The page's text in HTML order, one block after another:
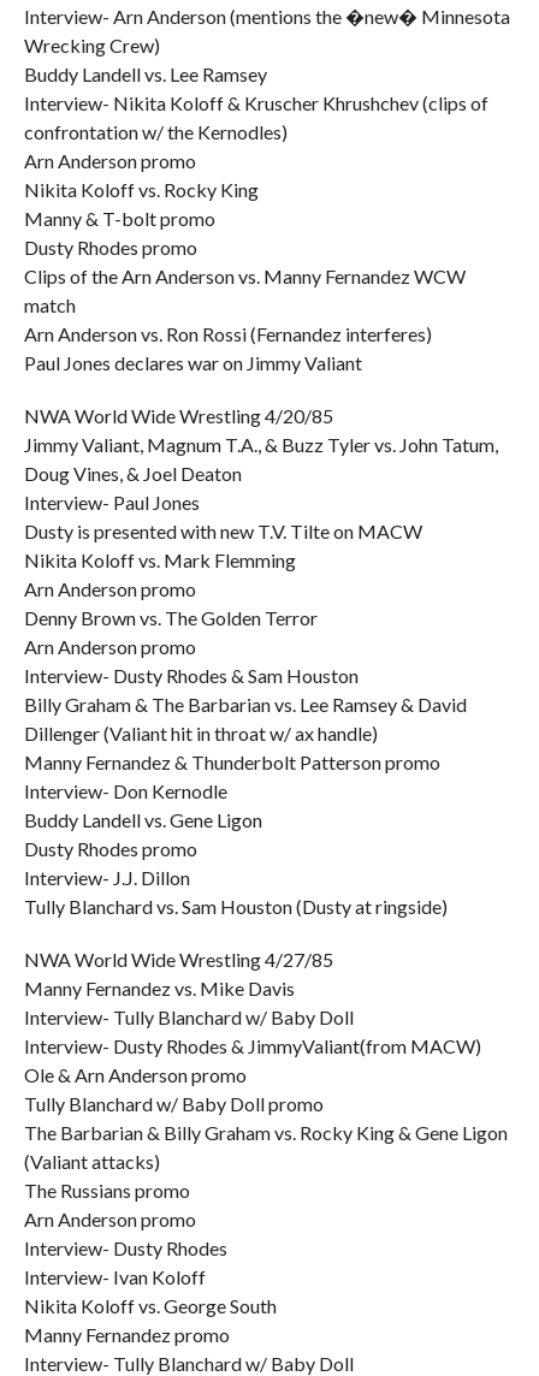
Interview- Arn Anderson (mentions the �new� Minnesota
Wrecking Crew)
Buddy Landell vs. Lee Ramsey
Interview- Nikita Koloff & Kruscher Khrushchev (clips of
confrontation w/ the Kernodles)
Arn Anderson promo
Nikita Koloff vs. Rocky King
Manny & T-bolt promo
Dusty Rhodes promo
Clips of the Arn Anderson vs. Manny Fernandez WCW
match
Arn Anderson vs. Ron Rossi (Fernandez interferes)
Paul Jones declares war on Jimmy Valiant
NWA World Wide Wrestling 4/20/85
Jimmy Valiant, Magnum T.A., & Buzz Tyler vs. John Tatum,
Doug Vines, & Joel Deaton
Interview- Paul Jones
Dusty is presented with new T.V. Tilte on MACW
Nikita Koloff vs. Mark Flemming
Arn Anderson promo
Denny Brown vs. The Golden Terror
Arn Anderson promo
Interview- Dusty Rhodes & Sam Houston
Billy Graham & The Barbarian vs. Lee Ramsey & David
Dillenger (Valiant hit in throat w/ ax handle)
Manny Fernandez & Thunderbolt Patterson promo
Interview- Don Kernodle
Buddy Landell vs. Gene Ligon
Dusty Rhodes promo
Interview- J.J. Dillon
Tully Blanchard vs. Sam Houston (Dusty at ringside)
NWA World Wide Wrestling 4/27/85
Manny Fernandez vs. Mike Davis
Interview- Tully Blanchard w/ Baby Doll
Interview- Dusty Rhodes & JimmyValiant(from MACW)
Ole & Arn Anderson promo
Tully Blanchard w/ Baby Doll promo
The Barbarian & Billy Graham vs. Rocky King & Gene Ligon
(Valiant attacks)
The Russians promo
Arn Anderson promo
Interview- Dusty Rhodes
Interview- Ivan Koloff
Nikita Koloff vs. George South
Manny Fernandez promo
Interview- Tully Blanchard w/ Baby Doll